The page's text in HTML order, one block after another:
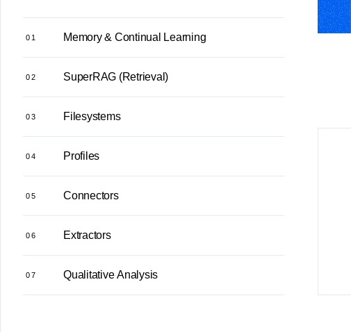
01 Memory & Continual Learning
02 SuperRAG (Retrieval)
03 Filesystems
04 Profiles
05 Connectors
06 Extractors
07 Qualitative Analysis